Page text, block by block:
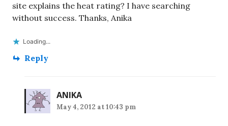
site explains the heat rating? I have searching
without success. Thanks, Anika
Loading...
Reply
ANIKA
May 4, 2012 at 10:43 pm